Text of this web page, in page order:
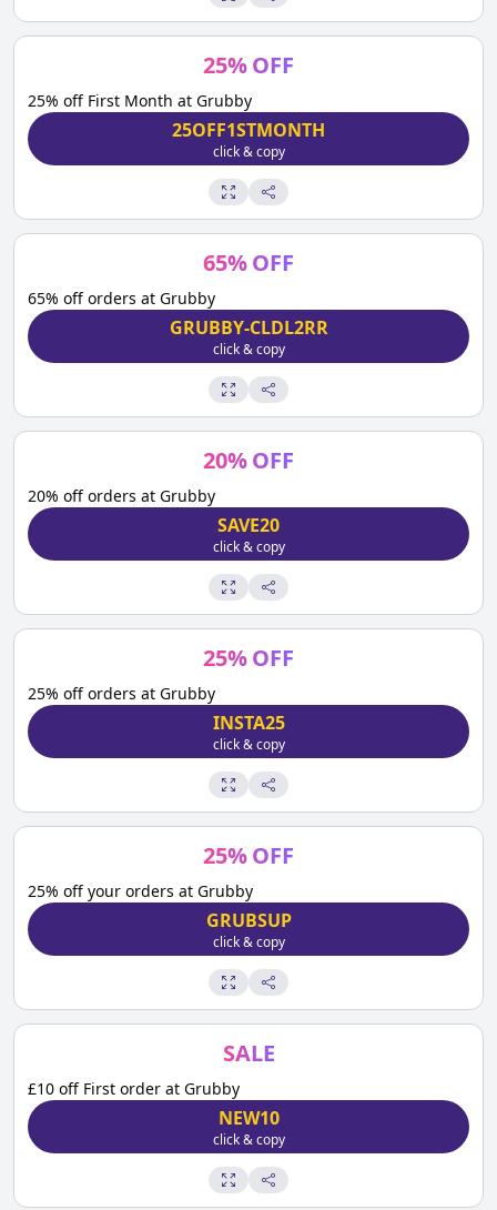
25%OFF
25% off First Month at Grubby
25OFF1STMONTH
click & copy
65%OFF
65% off orders at Grubby
GRUBBY-CLDL2RR
click & copy
20%OFF
20% off orders at Grubby
SAVE20
click & copy
25%OFF
25% off orders at Grubby
INSTA25
click & copy
25%OFF
25% off your orders at Grubby
GRUBSUP
click & copy
SALE
£10 off First order at Grubby
NEW10
click & copy